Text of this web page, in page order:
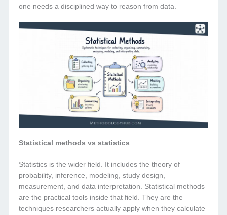
one needs a disciplined way to reason from data.
Statistical methods vs statistics
Statistics is the wider field. It includes the theory of
probability, inference, modeling, study design,
measurement, and data interpretation. Statistical methods
are the practical tools inside that field. They are the
techniques researchers actually apply when they calculate